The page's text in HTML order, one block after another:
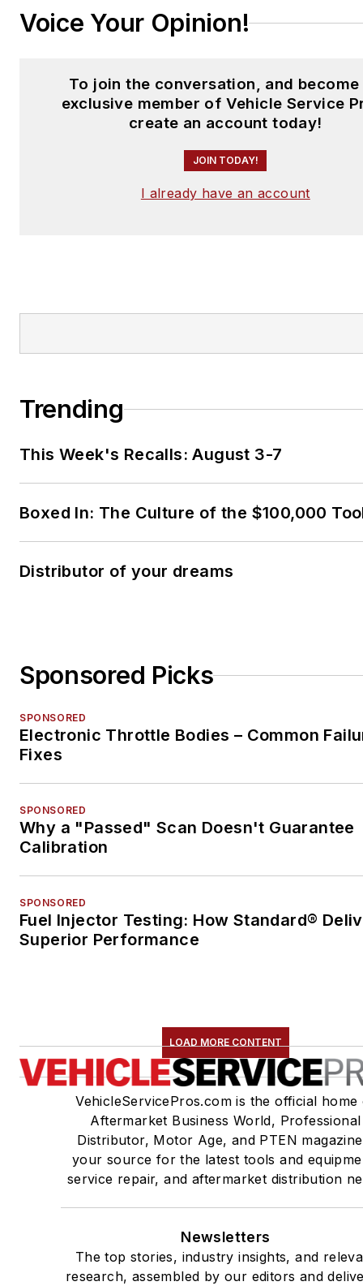
Voice Your Opinion!
To join the conversation, and become
exclusive member of Vehicle Service
create an account today!
JOIN TODAY!
I already have an account
Trending
This Week's Recalls: August 3-7
Boxed In: The Culture of the $100,000
Distributor of your dreams
Sponsored Picks
SPONSORED
Electronic Throttle Bodies – Common
Fixes
SPONSORED
Why a "Passed" Scan Doesn't Guarantee
Calibration
SPONSORED
Fuel Injector Testing: How Standard®
Superior Performance
LOAD MORE CONTENT
VehicleServicePros.com is the official home
Aftermarket Business World, Professional
Distributor, Motor Age, and PTEN
your source for the latest tools and
service repair, and aftermarket distribution
Newsletters
The top stories, industry insights, and
research, assembled by our editors and